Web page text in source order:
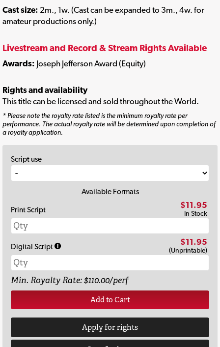
Cast size: 2m., 1w. (Cast can be expanded to 3m., 4w. for
amateur productions only.)
Livestream and Record & Stream Rights Available
Awards: Joseph Jefferson Award (Equity)
Rights and availability
This title can be licensed and sold throughout the World.
* Please note the royalty rate listed is the minimum royalty rate per
performance. The actual royalty rate will be determined upon completion of
a royalty application.
Script use
Available Formats
Print Script
$11.95
In Stock
Digital Script $11.95
(Unprintable)
Min. Royalty Rate: $110.00/perf
Add to Cart
Apply for rights